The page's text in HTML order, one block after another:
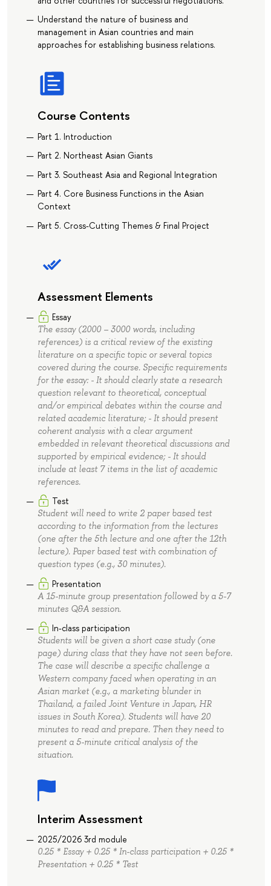
Understand the nature of business and
management in Asian countries and main
approaches for establishing business relations.
Course Contents
Part 1. Introduction
Part 2. Northeast Asian Giants
Part 3. Southeast Asia and Regional Integration
Part 4. Core Business Functions in the Asian
Context
Part 5. Cross-Cutting Themes & Final Project
Assessment Elements
Essay
The essay (2000 – 3000 words, including
references) is a critical review of the existing
literature on a specific topic or several topics
covered during the course. Specific requirements
for the essay: - It should clearly state a research
question relevant to theoretical, conceptual
and/or empirical debates within the course and
related academic literature; - It should present
coherent analysis with a clear argument
embedded in relevant theoretical discussions and
supported by empirical evidence; - It should
include at least 7 items in the list of academic
references.
Test
Student will need to write 2 paper based test
according to the information from the lectures
(one after the 5th lecture and one after the 12th
lecture). Paper based test with combination of
question types (e.g., 30 minutes).
Presentation
A 15-minute group presentation followed by a 5-7
minutes Q&A session.
In-class participation
Students will be given a short case study (one
page) during class that they have not seen before.
The case will describe a specific challenge a
Western company faced when operating in an
Asian market (e.g., a marketing blunder in
Thailand, a failed Joint Venture in Japan, HR
issues in South Korea). Students will have 20
minutes to read and prepare. Then they need to
present a 5-minute critical analysis of the
situation.
Interim Assessment
2025/2026 3rd module
0.25 * Essay + 0.25 * In-class participation + 0.25 *
Presentation + 0.25 * Test